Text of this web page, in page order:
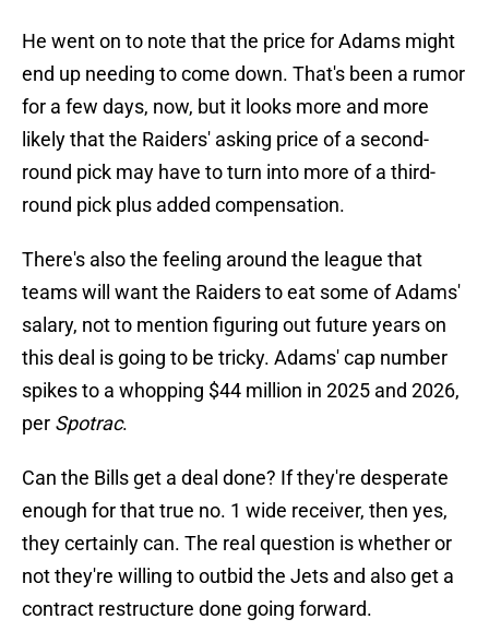
He went on to note that the price for Adams might
end up needing to come down. That's been a rumor
for a few days, now, but it looks more and more
likely that the Raiders' asking price of a second-
round pick may have to turn into more of a third-
round pick plus added compensation.
There's also the feeling around the league that
teams will want the Raiders to eat some of Adams'
salary, not to mention figuring out future years on
this deal is going to be tricky. Adams' cap number
spikes to a whopping $44 million in 2025 and 2026,
per Spotrac.
Can the Bills get a deal done? If they're desperate
enough for that true no. 1 wide receiver, then yes,
they certainly can. The real question is whether or
not they're willing to outbid the Jets and also get a
contract restructure done going forward.